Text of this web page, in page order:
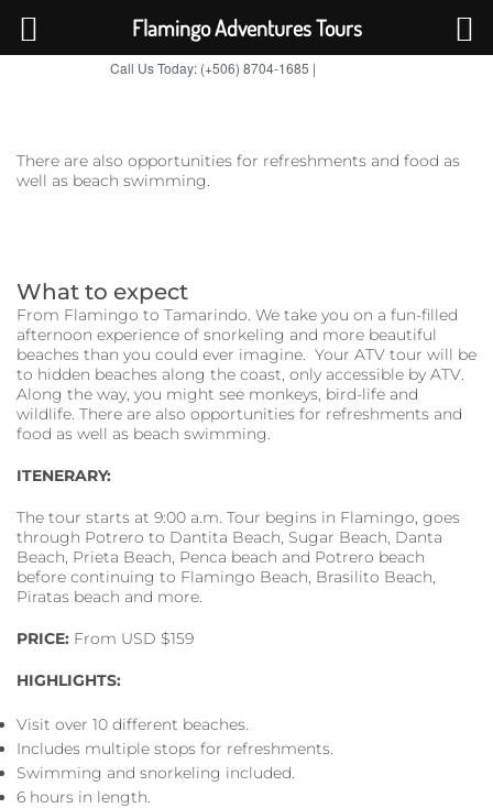
Call Us Today: (+506) 8704-1685 |
There are also opportunities for refreshments and food as
well as beach swimming.
What to expect
From Flamingo to Tamarindo. We take you on a fun-filled
afternoon experience of snorkeling and more beautiful
beaches than you could ever imagine. Your ATV tour will be
to hidden beaches along the coast, only accessible by ATV.
Along the way, you might see monkeys, bird-life and
wildlife. There are also opportunities for refreshments and
food as well as beach swimming.
ITENERARY:
The tour starts at 9:00 a.m. Tour begins in Flamingo, goes
through Potrero to Dantita Beach, Sugar Beach, Danta
Beach, Prieta Beach, Penca beach and Potrero beach
before continuing to Flamingo Beach, Brasilito Beach,
Piratas beach and more.
PRICE: From USD $159
HIGHLIGHTS:
Visit over 10 different beaches.
Includes multiple stops for refreshments.
Swimming and snorkeling included.
6 hours in length.
Flamingo Adventures Tours